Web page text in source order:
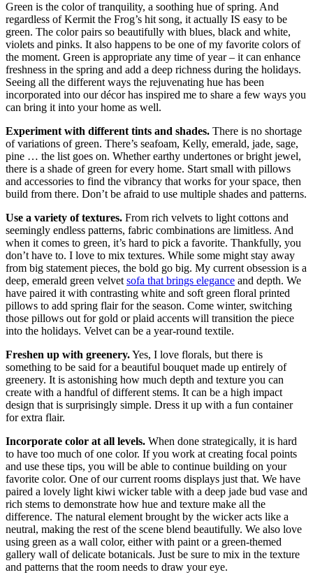
Green is the color of tranquility, a soothing hue of spring. And
regardless of Kermit the Frog’s hit song, it actually IS easy to be
green. The color pairs so beautifully with blues, black and white,
violets and pinks. It also happens to be one of my favorite colors of
the moment. Green is appropriate any time of year – it can enhance
freshness in the spring and add a deep richness during the holidays.
Seeing all the different ways the rejuvenating hue has been
incorporated into our décor has inspired me to share a few ways you
can bring it into your home as well.
Experiment with different tints and shades. There is no shortage
of variations of green. There’s seafoam, Kelly, emerald, jade, sage,
pine … the list goes on. Whether earthy undertones or bright jewel,
there is a shade of green for every home. Start small with pillows
and accessories to find the vibrancy that works for your space, then
build from there. Don’t be afraid to use multiple shades and patterns.
Use a variety of textures. From rich velvets to light cottons and
seemingly endless patterns, fabric combinations are limitless. And
when it comes to green, it’s hard to pick a favorite. Thankfully, you
don’t have to. I love to mix textures. While some might stay away
from big statement pieces, the bold go big. My current obsession is a
deep, emerald green velvet sofa that brings elegance and depth. We
have paired it with contrasting white and soft green floral printed
pillows to add spring flair for the season. Come winter, switching
those pillows out for gold or plaid accents will transition the piece
into the holidays. Velvet can be a year-round textile.
Freshen up with greenery.Yes, I love florals, but there is
something to be said for a beautiful bouquet made up entirely of
greenery. It is astonishing how much depth and texture you can
create with a handful of different stems. It can be a high impact
design that is surprisingly simple. Dress it up with a fun container
for extra flair.
Incorporate color at all levels. When done strategically, it is hard
to have too much of one color. If you work at creating focal points
and use these tips, you will be able to continue building on your
favorite color. One of our current rooms displays just that. We have
paired a lovely light kiwi wicker table with a deep jade bud vase and
rich stems to demonstrate how hue and texture make all the
difference. The natural element brought by the wicker acts like a
neutral, making the rest of the scene blend beautifully. We also love
using green as a wall color, either with paint or a green-themed
gallery wall of delicate botanicals. Just be sure to mix in the texture
and patterns that the room needs to draw your eye.